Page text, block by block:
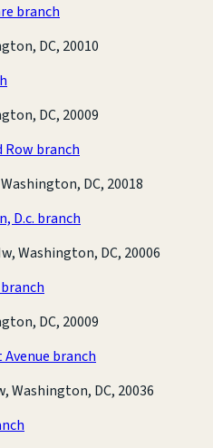
branch
DC, 20010
DC, 20009
Row branch
DC, 20018
D.c. branch
Washington, DC, 20006
DC, 20009
branch
Washington, DC, 20036